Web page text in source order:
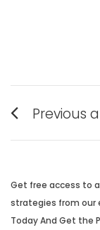
Post
Previous
post:
Get free access to
strategies from our
Today And Get the